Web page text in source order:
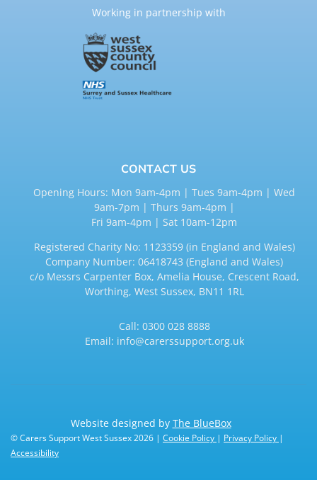
Working in partnership with
CONTACT US
Opening Hours: Mon 9am-4pm | Tues 9am-4pm | Wed
9am-7pm | Thurs 9am-4pm |
Fri 9am-4pm | Sat 10am-12pm
Registered Charity No: 1123359 (in England and Wales)
Company Number: 06418743 (England and Wales)
c/o Messrs Carpenter Box, Amelia House, Crescent Road,
Worthing, West Sussex, BN11 1RL
Call: 0300 028 8888
Email: info@carerssupport.org.uk
Website designed by The BlueBox
© Carers Support West Sussex 2026 | Cookie Policy | Privacy Policy |
Accessibility